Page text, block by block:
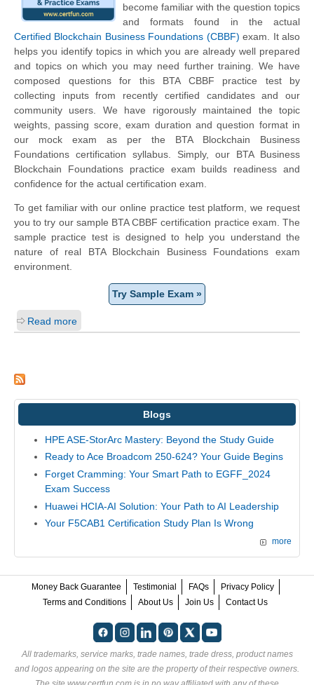
become familiar with the question topics
and formats found in the actual
Certified Blockchain Business Foundations (CBBF) exam. It also
helps you identify topics in which you are already well prepared
and topics on which you may need further training. We have
composed questions for this BTA CBBF practice test by
collecting inputs from recently certified candidates and our
community users. We have rigorously maintained the topic
weights, passing score, exam duration and question format in
our mock exam as per the BTA Blockchain Business
Foundations certification syllabus. Simply, our BTA Business
Blockchain Foundations practice exam builds readiness and
confidence for the actual certification exam.
To get familiar with our online practice test platform, we request
you to try our sample BTA CBBF certification practice exam. The
sample practice test is designed to help you understand the
nature of real BTA Blockchain Business Foundations exam
environment.
Try Sample Exam »
Read more
Blogs
HPE ASE-StorArc Mastery: Beyond the Study Guide
Ready to Ace Broadcom 250-624? Your Guide Begins
Forget Cramming: Your Smart Path to EGFF_2024
Exam Success
Huawei HCIA-AI Solution: Your Path to AI Leadership
Your F5CAB1 Certification Study Plan Is Wrong
more
Money Back Guarantee Testimonial FAQs
Privacy Policy
Terms and Conditions
About Us Join Us Contact Us
All trademarks, service marks, trade names, trade dress, product names
and logos appearing on the site are the property of their respective owners.